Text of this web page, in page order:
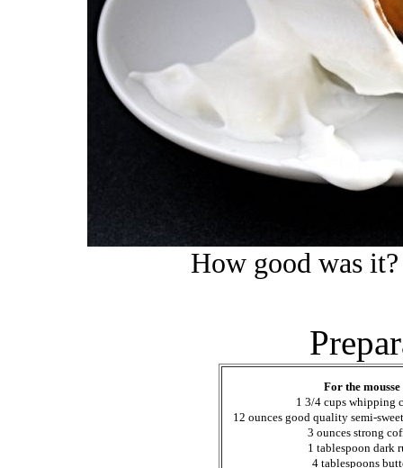
How good was
For the mousse
1 3/4 cups whipping
12 ounces good quality semi-
3 ounces strong
1 tablespoon dark
4 tablespoons